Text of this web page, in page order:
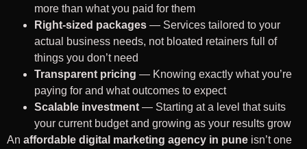
more than what you paid for them
Right-sized packages — Services tailored to your
actual business needs, not bloated retainers full of
things you don’t need
Transparent pricing — Knowing exactly what you’re
paying for and what outcomes to expect
Scalable investment — Starting at a level that suits
your current budget and growing as your results grow
An affordable digital marketing agency in pune isn’t one